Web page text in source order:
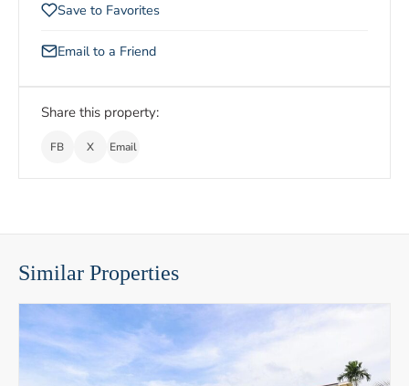
Save to Favorites
Email to a Friend
Share this property:
FB X Email
Similar Properties